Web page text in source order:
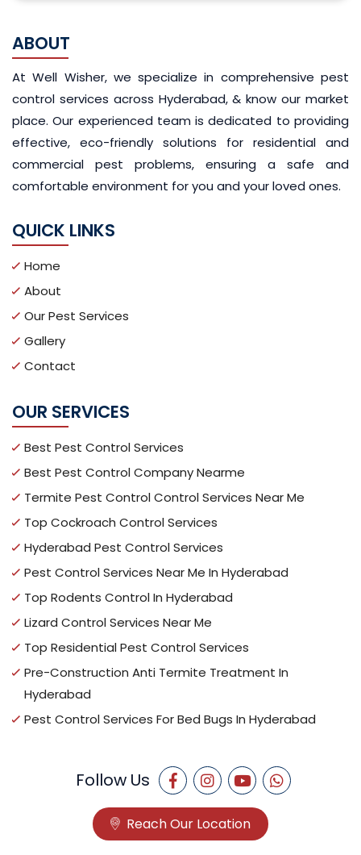
ABOUT
At Well Wisher, we specialize in comprehensive pest
control services across Hyderabad, & knowour market
place. Our experienced team is dedicated to providing
effective, eco-friendly solutions for residential and
commercial pest problems, ensuring a safe and
comfortable environment for you and your loved ones.
QUICK LINKS
Home
About
Our Pest Services
Gallery
Contact
OUR SERVICES
Best Pest Control Services
Best Pest Control Company Nearme
Termite Pest Control Control Services Near Me
Top Cockroach Control Services
Hyderabad Pest Control Services
Pest Control Services Near Me In Hyderabad
Top Rodents Control In Hyderabad
Lizard Control Services Near Me
Top Residential Pest Control Services
Pre-Construction Anti Termite Treatment In
Hyderabad
Pest Control Services For Bed Bugs In Hyderabad
Follow Us
Reach Our Location